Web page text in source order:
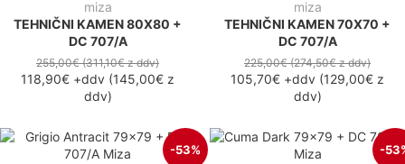
miza
TEHNIČNI KAMEN 80X80 +
DC 707/A
255,00€(311,10€z ddv)
118,90€ +ddv (145,00€ z
ddv)
miza
TEHNIČNI KAMEN 70X70 +
DC 707/A
225,00€(274,50€z ddv)
105,70€ +ddv (129,00€ z
ddv)
-53% -